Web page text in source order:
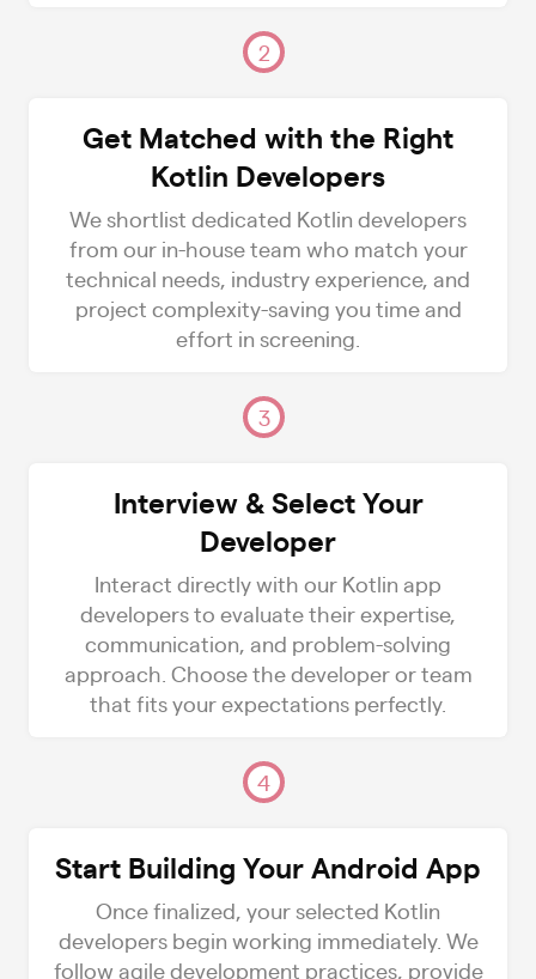
2
Get Matched with the Right
Kotlin Developers
We shortlist dedicated Kotlin developers
from our in-house team who match your
technical needs, industry experience, and
project complexity-saving you time and
effort in screening.
3
Interview & Select Your
Developer
Interact directly with our Kotlin app
developers to evaluate their expertise,
communication, and problem-solving
approach. Choose the developer or team
that fits your expectations perfectly.
4
Start Building Your Android App
Once finalized, your selected Kotlin
developers begin working immediately. We
follow agile development practices, provide